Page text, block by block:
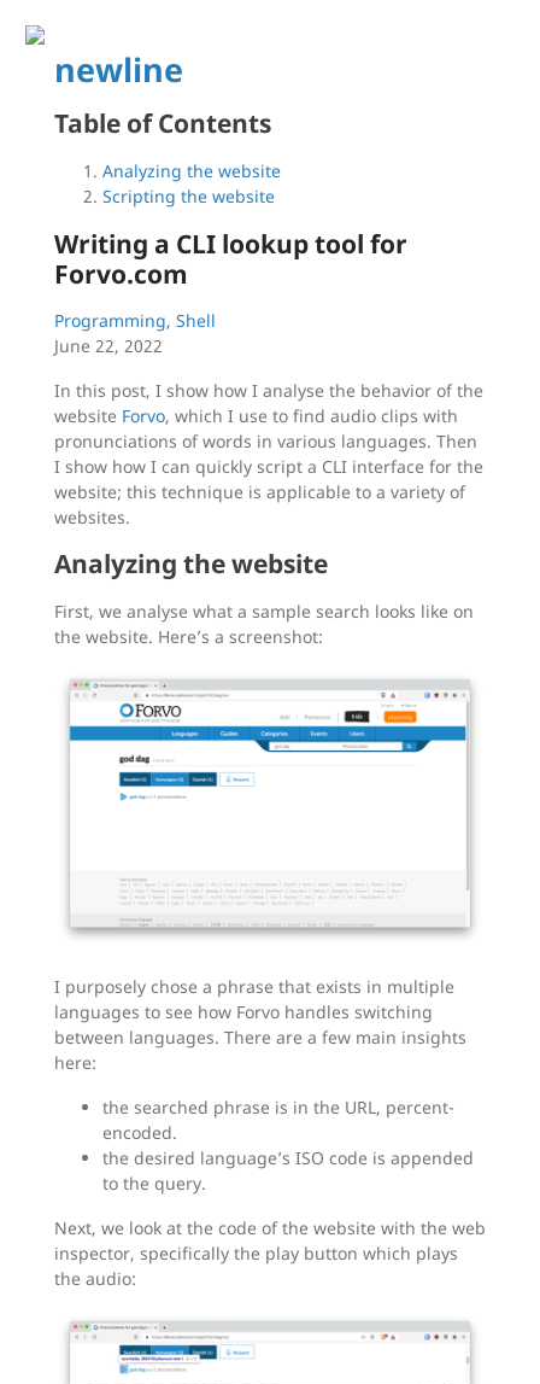
newline
Table of Contents
Analyzing the website
Scripting the website
Writing a CLI lookup tool for
Forvo.com
Programming, Shell
June 22, 2022
In this post, I show how I analyse the behavior of the
website Forvo, which I use to find audio clips with
pronunciations of words in various languages. Then
I show how I can quickly script a CLI interface for the
website; this technique is applicable to a variety of
websites.
Analyzing the website
First, we analyse what a sample search looks like on
the website. Here’s a screenshot:
I purposely chose a phrase that exists in multiple
languages to see how Forvo handles switching
between languages. There are a few main insights
here:
the searched phrase is in the URL, percent-
encoded.
the desired language’s ISO code is appended
to the query.
Next, we look at the code of the website with the web
inspector, specifically the play button which plays
the audio: